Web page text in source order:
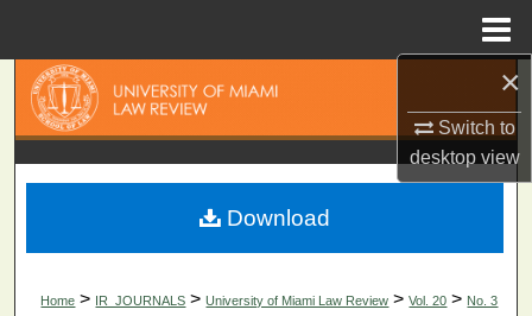
×
Switch to
desktopview
Search
Browse Collections
My Account
Home > IR_JOURNALS > University of Miami Law Review > Vol. 20 > No. 3
Download